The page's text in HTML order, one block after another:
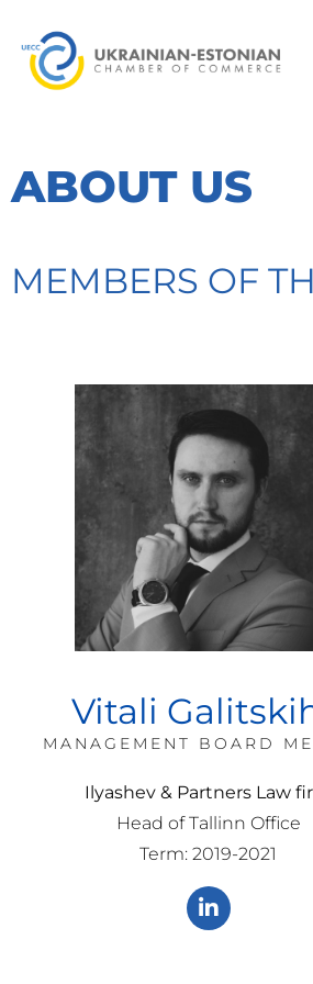
ABOUT US
MEMBERS OF
Vitali
MANAGEMENT BOARD
Ilyashev & Partners Law
Head of Tallinn Office
Term: 2019-2021